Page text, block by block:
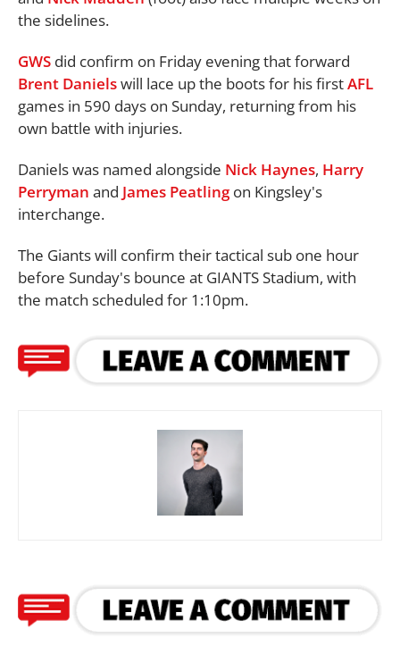
the sidelines.
GWS did confirm on Friday evening that forward
Brent Danielswill lace up the boots for his firstAFL
games in 590 days on Sunday, returning from his
own battle with injuries.
Daniels was named alongside Nick Haynes, Harry
Perryman and James Peatlingon Kingsley's
interchange.
The Giants will confirm their tactical sub one hour
before Sunday's bounce at GIANTS Stadium, with
the match scheduled for 1:10pm.